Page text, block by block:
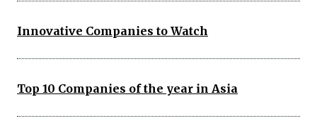
Innovative Companies to Watch
Top 10 Companies of the year in Asia